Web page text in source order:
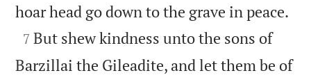
hoar head go down to the grave in peace.

7 But shew kindness unto the sons of
Barzillai the Gileadite, and let them be of